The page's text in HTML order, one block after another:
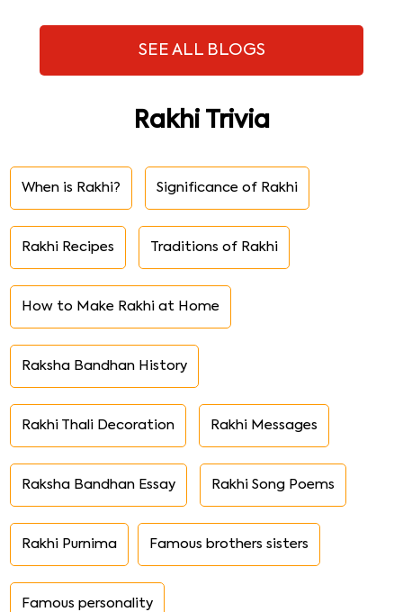
SEE ALL BLOGS
Rakhi Trivia
When is Rakhi? Significance of Rakhi
Rakhi Recipes Traditions of Rakhi
How to Make Rakhi at Home
Raksha Bandhan History
Rakhi Thali Decoration Rakhi Messages
Raksha Bandhan Essay Rakhi Song Poems
Rakhi Purnima Famous brothers sisters
Famous personality